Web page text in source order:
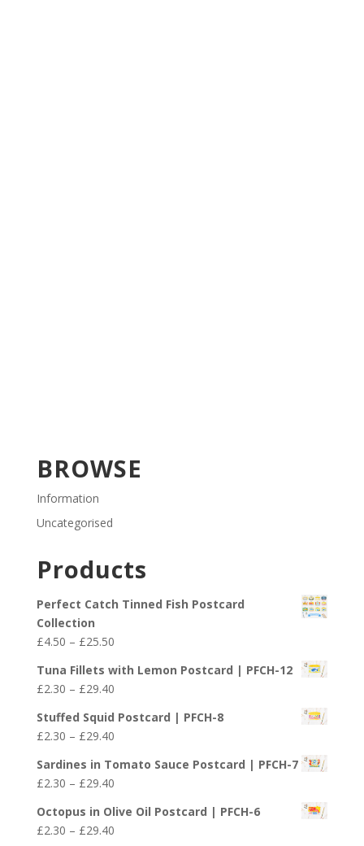
BROWSE
Information
Uncategorised
Products
Perfect Catch Tinned Fish Postcard
Collection
£4.50 – £25.50Price
£4.50
through
£25.50
Tuna Fillets with Lemon Postcard | PFCH-12
£2.30 – £29.40Price
£2.30
through
£29.40
Stuffed Squid Postcard | PFCH-8
£2.30 – £29.40Price
£2.30
through
£29.40
Sardines in Tomato Sauce Postcard | PFCH-7
£2.30 – £29.40Price
£2.30
through
Octopus in Olive Oil Postcard | PFCH-6
£2.30 – £29.40Price